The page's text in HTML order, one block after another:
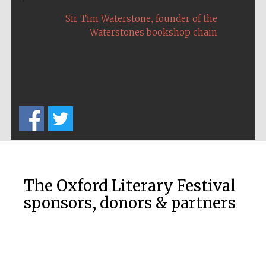
Sir Tim Waterstone, founder of the
Waterstones bookshop chain
The Oxford Literary Festival
sponsors, donors & partners